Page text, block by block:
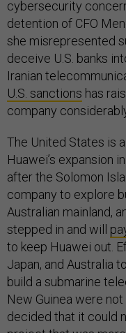
cybersecurity
detention of CFO
she misrepresented
deceive U.S. banks
Iranian
U.S. sanctions has
company
The United States is
Huawei’s expansion
after the Solomon
company to explore
Australian mainland,
stepped in and will
to keep Huawei out.
Japan, and Australia
build a submarine
New Guinea were
decided that it could